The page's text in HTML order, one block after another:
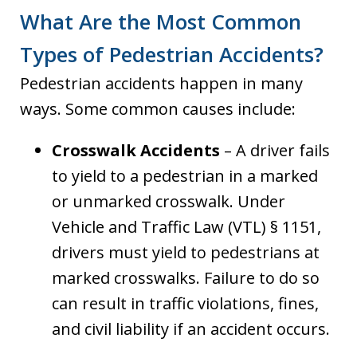
What Are the Most Common
Types of Pedestrian Accidents?
Pedestrian accidents happen in many
ways. Some common causes include:
Crosswalk Accidents – A driver fails
to yield to a pedestrian in a marked
or unmarked crosswalk. Under
Vehicle and Traffic Law (VTL) § 1151,
drivers must yield to pedestrians at
marked crosswalks. Failure to do so
can result in traffic violations, fines,
and civil liability if an accident occurs.